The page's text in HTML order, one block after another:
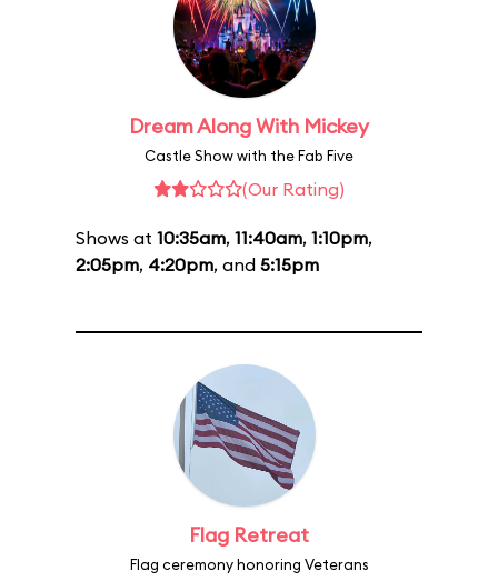
Dream Along With Mickey
Castle Show with the Fab Five
(Our Rating)
Shows at 10:35am, 11:40am, 1:10pm,
2:05pm, 4:20pm, and 5:15pm
Flag Retreat
Flag ceremony honoring Veterans